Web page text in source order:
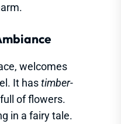
welcomes
It hastimber-
of flowers.
in a fairy tale.